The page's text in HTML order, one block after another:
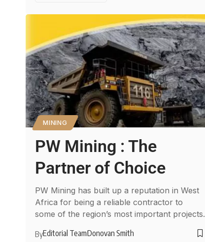
MINING
PW Mining : The
Partner of Choice
PW Mining has built up a reputation in West
Africa for being a reliable contractor to
some of the region’s most important projects.
ByEditorial TeamDonovan Smith